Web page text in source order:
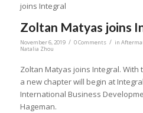
joins Integral
Zoltan Matyas joins
November 6, 2019 / 0 Comments / in
Natalia Zhou
Zoltan Matyas joins Integral.
a new chapter will begin at
International Business
Hageman.